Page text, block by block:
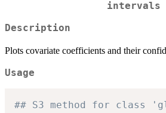
intervals
Description
Plots covariate coefficients and their
Usage
## S3 method for class